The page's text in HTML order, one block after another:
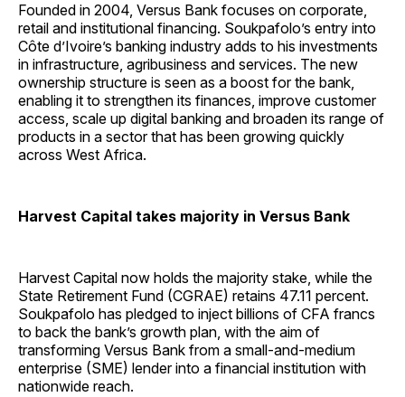
Founded in 2004, Versus Bank focuses on corporate,
retail and institutional financing. Soukpafolo’s entry into
Côte d’Ivoire’s banking industry adds to his investments
in infrastructure, agribusiness and services. The new
ownership structure is seen as a boost for the bank,
enabling it to strengthen its finances, improve customer
access, scale up digital banking and broaden its range of
products in a sector that has been growing quickly
across West Africa.
Harvest Capital takes majority in Versus Bank
Harvest Capital now holds the majority stake, while the
State Retirement Fund (CGRAE) retains 47.11 percent.
Soukpafolo has pledged to inject billions of CFA francs
to back the bank’s growth plan, with the aim of
transforming Versus Bank from a small-and-medium
enterprise (SME) lender into a financial institution with
nationwide reach.